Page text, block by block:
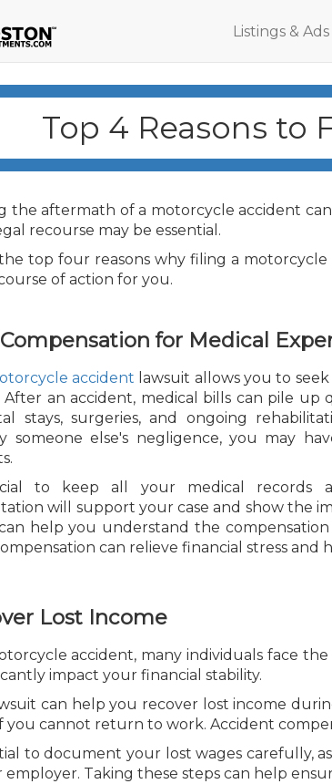
Listings & Ads
Top 4 Reasons to
the aftermath of a motorcycle accident
recourse may be essential.
top four reasons why filing a
of action for you.
Compensation for Medical
accident lawsuit allows you to
After an accident, medical bills can pile up
stays, surgeries, and ongoing
someone else's negligence, you may
to keep all your medical records
will support your case and show the
help you understand the
can relieve financial stress and
Lost Income
accident, many individuals face
impact your financial stability.
can help you recover lost income
you cannot return to work. Accident
to document your lost wages carefully,
Taking these steps can help